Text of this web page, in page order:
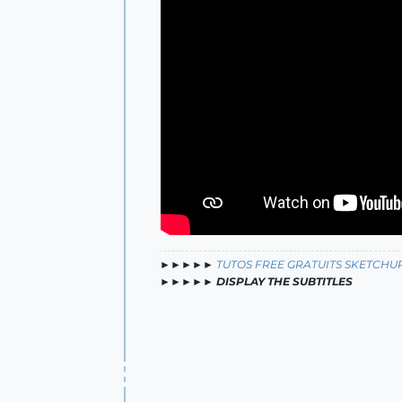
►►►►► TUTOS FREE GRATUITS
►►►►► DISPLAY THE SUBTITLES